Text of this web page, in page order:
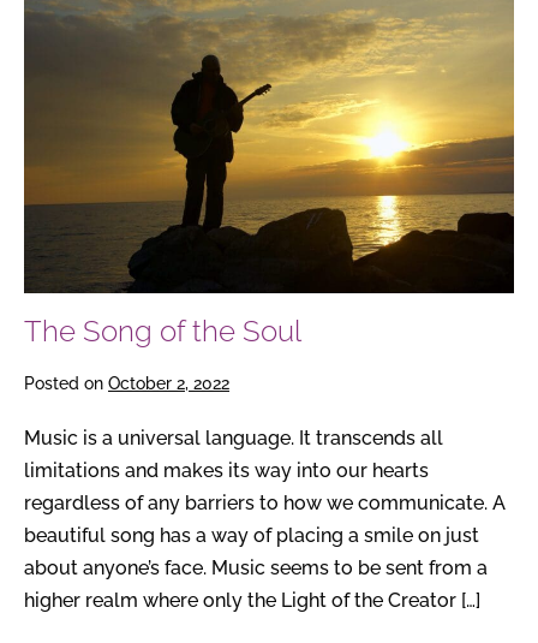
Song
The Song of the Soul
Posted on October 2, 2022
Music is a universal language. It transcends all
limitations and makes its way into our hearts
regardless of any barriers to how we communicate. A
beautiful song has a way of placing a smile on just
about anyone’s face. Music seems to be sent from a
higher realm where only the Light of the Creator […]